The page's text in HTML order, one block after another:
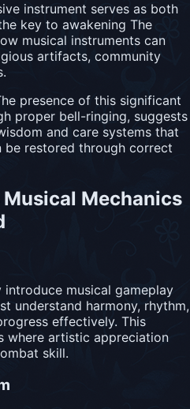
instrument serves as both
key to awakening The
musical instruments can
artifacts, community
presence of this significant
proper bell-ringing, suggests
and care systems that
be restored through correct
Mechanics
introduce musical gameplay
understand harmony, rhythm,
effectively. This
where artistic appreciation
skill.